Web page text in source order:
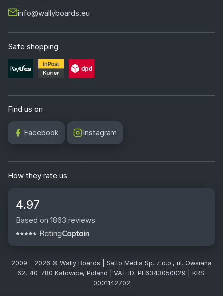
info@wallyboards.eu
Safe shopping
Find us on
Facebook Instagram
How they rate us
4.97
Based on 1863 reviews
2009 - 2026 © Wally Boards | Satto Media Sp. z o.o., ul. Owsiana
62, 40-780 Katowice, Poland | VAT ID: PL6343050029 | KRS:
0001142702